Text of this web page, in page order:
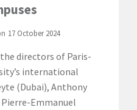
17 October 2024
directors of Paris-
international
(Dubai), Anthony
Emmanuel